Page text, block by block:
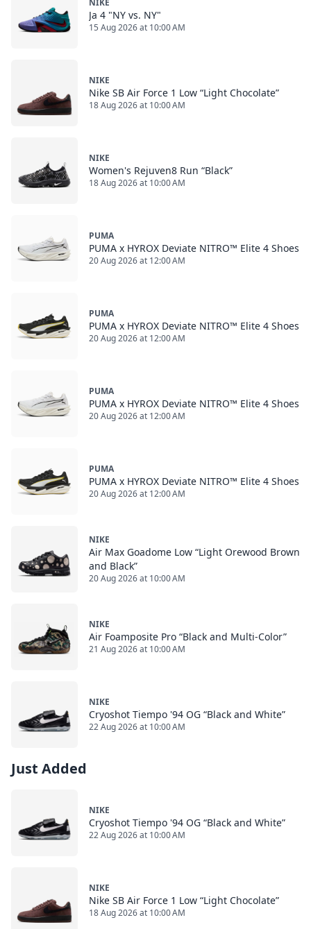
NIKE
Ja 4 "NY vs. NY"
15 Aug 2026 at 10:00 AM
NIKE
Nike SB Air Force 1 Low “Light Chocolate”
18 Aug 2026 at 10:00 AM
NIKE
Women's Rejuven8 Run “Black”
18 Aug 2026 at 10:00 AM
PUMA
PUMA x HYROX Deviate NITRO™ Elite 4 Shoes
20 Aug 2026 at 12:00 AM
PUMA
PUMA x HYROX Deviate NITRO™ Elite 4 Shoes
20 Aug 2026 at 12:00 AM
PUMA
PUMA x HYROX Deviate NITRO™ Elite 4 Shoes
20 Aug 2026 at 12:00 AM
PUMA
PUMA x HYROX Deviate NITRO™ Elite 4 Shoes
20 Aug 2026 at 12:00 AM
NIKE
Air Max Goadome Low “Light Orewood Brown
and Black”
20 Aug 2026 at 10:00 AM
NIKE
Air Foamposite Pro “Black and Multi-Color”
21 Aug 2026 at 10:00 AM
NIKE
Cryoshot Tiempo '94 OG “Black and White”
22 Aug 2026 at 10:00 AM
Just Added
NIKE
Cryoshot Tiempo '94 OG “Black and White”
22 Aug 2026 at 10:00 AM
NIKE
Nike SB Air Force 1 Low “Light Chocolate”
18 Aug 2026 at 10:00 AM